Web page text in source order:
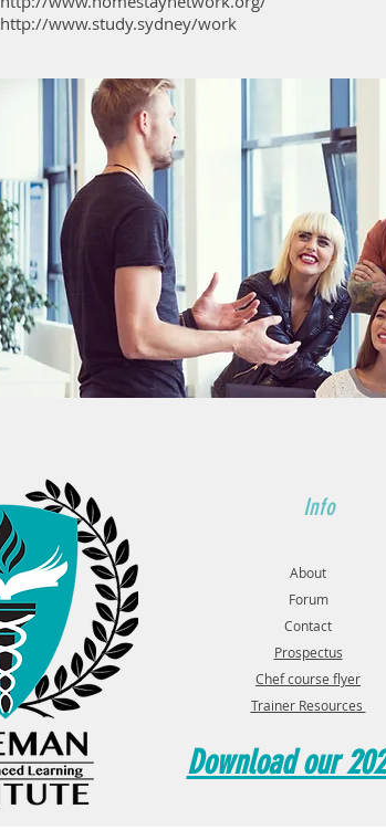
http://www.study.sydney/work
Info
About
Forum
Contact
Prospectus
Chef course flyer
Trainer Resources
Download our